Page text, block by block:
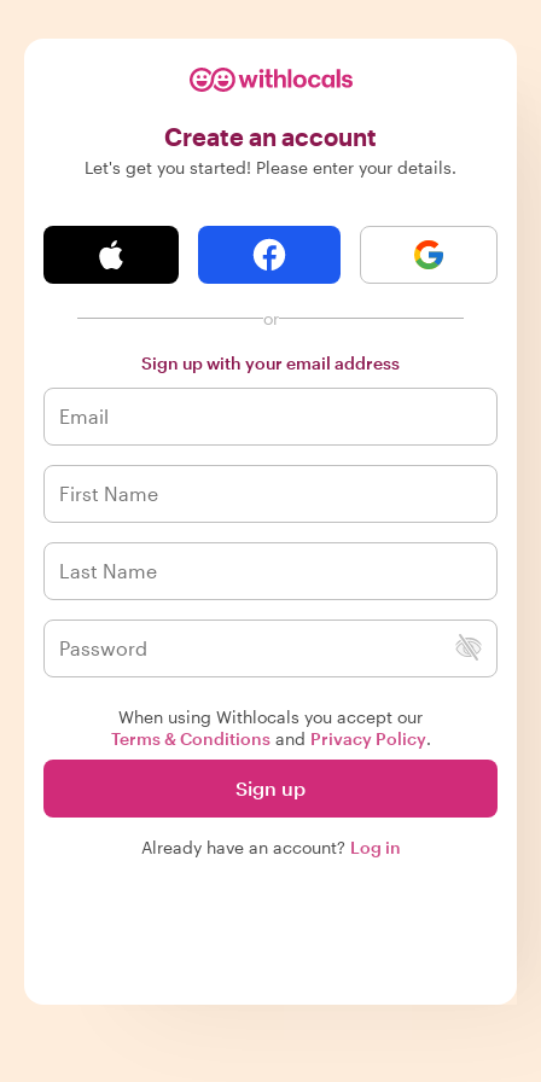
Create an account
Let's get you started! Please enter your details.
or
Sign up with your email address
When using Withlocals you accept our
Terms & Conditionsand Privacy Policy.
Sign up
Already have an account? Log in